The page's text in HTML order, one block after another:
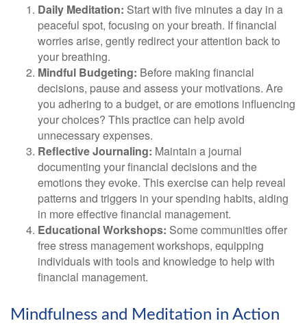
Daily Meditation: Start with five minutes a day in a
peaceful spot, focusing on your breath. If financial
worries arise, gently redirect your attention back to
your breathing.
Mindful Budgeting: Before making financial
decisions, pause and assess your motivations. Are
you adhering to a budget, or are emotions influencing
your choices? This practice can help avoid
unnecessary expenses.
Reflective Journaling: Maintain a journal
documenting your financial decisions and the
emotions they evoke. This exercise can help reveal
patterns and triggers in your spending habits, aiding
in more effective financial management.
Educational Workshops: Some communities offer
free stress management workshops, equipping
individuals with tools and knowledge to help with
financial management.
Mindfulness and Meditation in Action